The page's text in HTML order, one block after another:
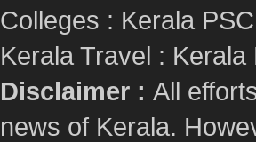
Colleges : Kerala
Kerala Travel : Kerala
Disclaimer : All
news of Kerala.